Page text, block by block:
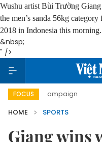
Wushu artist Bùi Trường
the men’s sanda 56kg
2018 in Indonesia this morning.
&nbsp;
" />
FOCUS
campaign Viet
HOME
SPORTS
Giang wins